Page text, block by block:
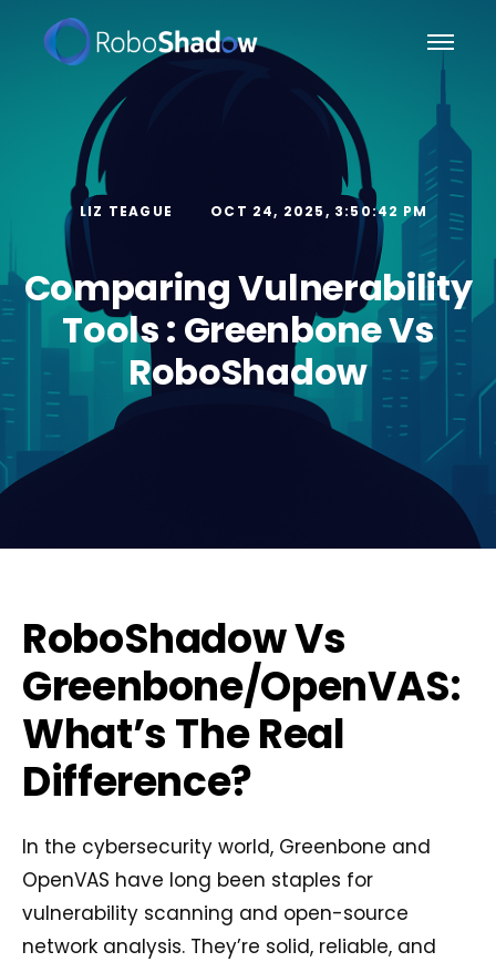
LIZ TEAGUE OCT 24, 2025, 3:50:42 PM
Comparing Vulnerability
Tools : Greenbone Vs
RoboShadow
RoboShadow Vs
Greenbone/OpenVAS:
What’s The Real
Difference?
In the cybersecurity world, Greenbone and
OpenVAS have long been staples for
vulnerability scanning and open-source
network analysis. They’re solid, reliable, and